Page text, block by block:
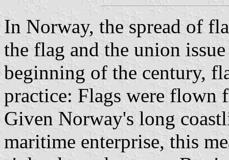
In Norway, the spread of
the flag and the union
beginning of the century,
practice: Flags were flown
Given Norway's long
maritime enterprise, this